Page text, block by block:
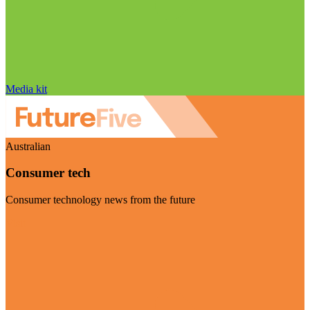
Media kit
Australian
Consumer tech
Consumer technology news from the future